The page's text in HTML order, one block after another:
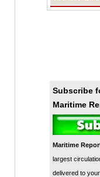
Subscribe
Maritime
Maritime
largest
delivered to